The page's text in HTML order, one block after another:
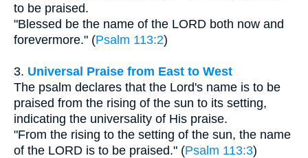
to be praised.
"Blessed be the name of the LORD both now and
forevermore." (Psalm 113:2)
3. Universal Praise from East to West
The psalm declares that the Lord's name is to be
praised from the rising of the sun to its setting,
indicating the universality of His praise.
"From the rising to the setting of the sun, the name
of the LORD is to be praised." (Psalm 113:3)